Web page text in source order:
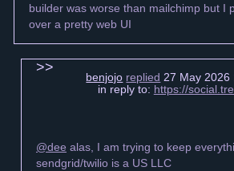
builder was worse than mailchimp but I
over a pretty web UI
benjojo replied 27 May 2026
in reply to: https://
@dee alas, I am trying to keep
sendgrid/twilio is a US LLC